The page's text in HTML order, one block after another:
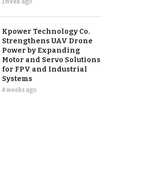
1 week ago
Kpower Technology Co.
Strengthens UAV Drone
Power by Expanding
Motor and Servo Solutions
for FPV and Industrial
Systems
4 weeks ago